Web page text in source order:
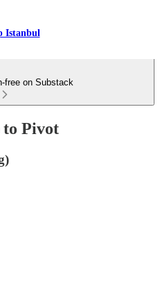
Istanbul
free on Substack
Pivot